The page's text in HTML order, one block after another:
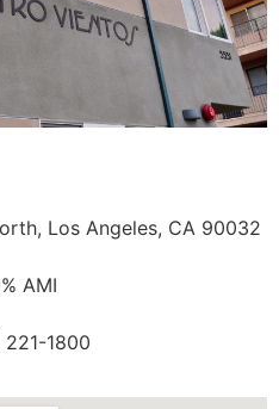
Los Angeles, CA 90032
AMI
1800